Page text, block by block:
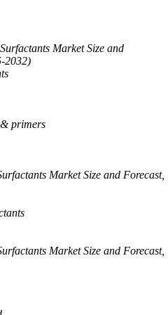
Market Size and
2032)
primers
Market Size and Forecast,
Market Size and Forecast,